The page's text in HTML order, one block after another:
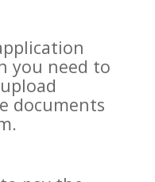
you need to
documents